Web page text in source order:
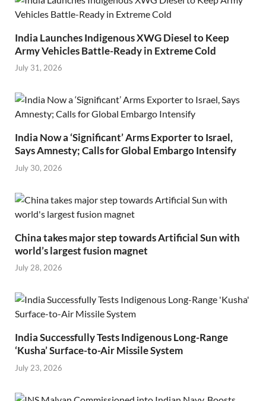
India Launches Indigenous XWG Diesel to Keep
Army Vehicles Battle-Ready in Extreme Cold
July 31, 2026
India Now a ‘Significant’ Arms Exporter to Israel,
Says Amnesty; Calls for Global Embargo Intensify
July 30, 2026
China takes major step towards Artificial Sun with
world’s largest fusion magnet
July 28, 2026
India Successfully Tests Indigenous Long-Range
‘Kusha’ Surface-to-Air Missile System
July 23, 2026